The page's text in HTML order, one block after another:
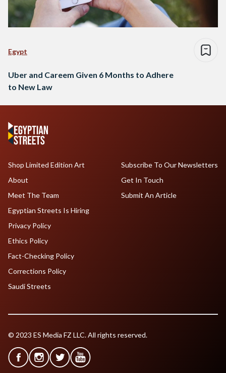
Egypt
Uber and Careem Given 6 Months to Adhere
to New Law
Shop Limited Edition Art
About
Meet The Team
Egyptian Streets Is Hiring
Subscribe To Our Newsletters
Get In Touch
Submit An Article
Privacy Policy
Ethics Policy
Fact-Checking Policy
Corrections Policy
Saudi Streets
© 2023 ES Media FZ LLC. All rights reserved.